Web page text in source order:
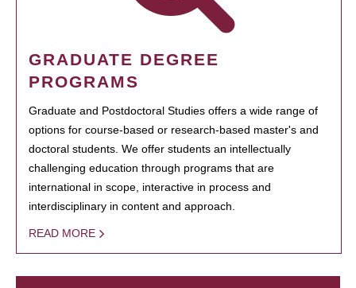
GRADUATE DEGREE
PROGRAMS
Graduate and Postdoctoral Studies offers a wide range of
options for course-based or research-based master's and
doctoral students. We offer students an intellectually
challenging education through programs that are
international in scope, interactive in process and
interdisciplinary in content and approach.
READ MORE